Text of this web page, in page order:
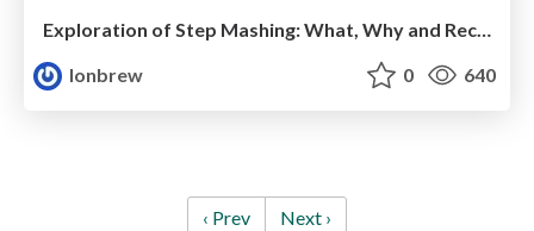
Exploration of Step Mashing: What, Why and Recommendations
lonbrew
0 640
‹ Prev Next ›